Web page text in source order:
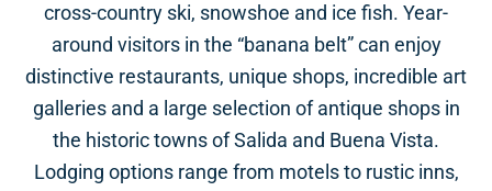
cross-country ski, snowshoe and ice fish. Year-
around visitors in the “banana belt” can enjoy
distinctive restaurants, unique shops, incredible art
galleries and a large selection of antique shops in
the historic towns of Salida and Buena Vista.
Lodging options range from motels to rustic inns,